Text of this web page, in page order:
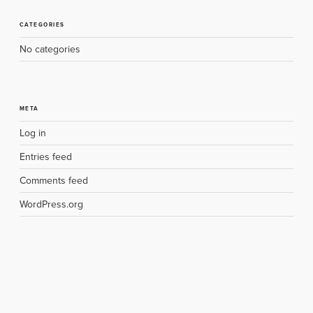
CATEGORIES
No categories
META
Log in
Entries feed
Comments feed
WordPress.org